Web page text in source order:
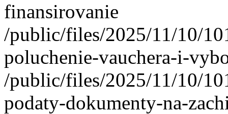
finansirovanie
/public/files/2025/11/10/
poluchenie-vauchera-i-
/public/files/2025/11/10/
podaty-dokumenty-na-